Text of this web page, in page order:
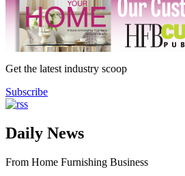
Get the latest industry scoop
Subscribe
Daily News
From Home Furnishing Business